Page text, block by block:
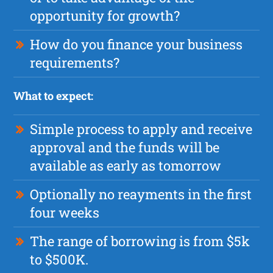
opportunity for growth?
How do you finance your business
requirements?
What to expect:
Simple process to apply and receive
approval and the funds will be
available as early as tomorrow
Optionally no reayments in the first
four weeks
The range of borrowing is from $5k
to $500K.